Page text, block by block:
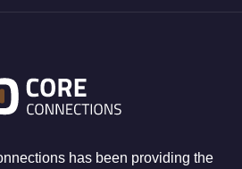
has been providing the